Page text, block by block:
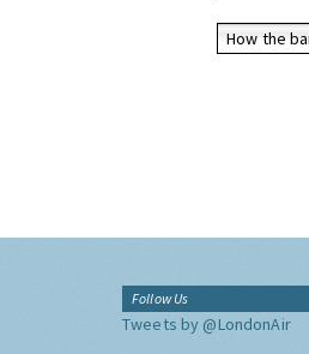
How the
Follow Us
Tweets by @LondonAir